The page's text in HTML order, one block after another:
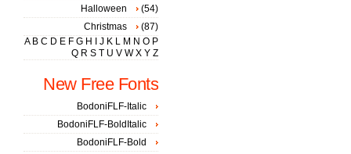
Halloween
(54)
Christmas
(87)
A B C D E F G H J K L M N O P
Q R S T U V W X Y Z
New Free Fonts
BodoniFLF-Italic
BodoniFLF-BoldItalic
BodoniFLF-Bold